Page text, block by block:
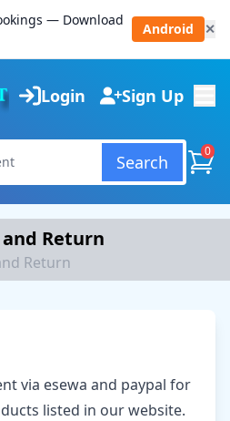
— Download
Android ✕
Login Sign Up
Search
0
Return
Return
via esewa and paypal for
listed in our website.